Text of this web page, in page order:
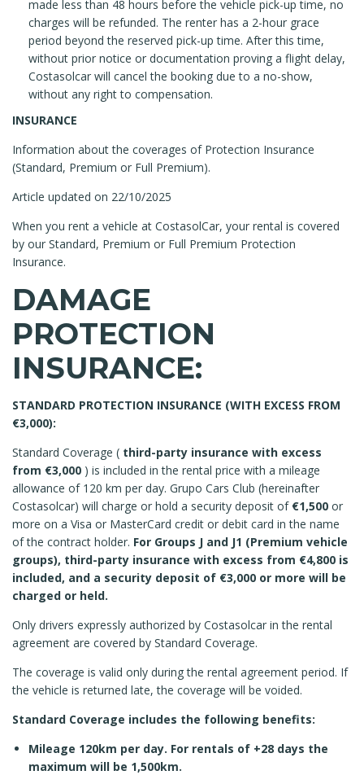
made less than 48 hours before the vehicle pick-up time, no
charges will be refunded. The renter has a 2-hour grace
period beyond the reserved pick-up time. After this time,
without prior notice or documentation proving a flight delay,
Costasolcar will cancel the booking due to a no-show,
without any right to compensation.
INSURANCE
Information about the coverages of Protection Insurance
(Standard, Premium or Full Premium).
Article updated on 22/10/2025
When you rent a vehicle at CostasolCar, your rental is covered
by our Standard, Premium or Full Premium Protection
Insurance.
DAMAGE
PROTECTION
INSURANCE:
STANDARD PROTECTION INSURANCE (WITH EXCESS FROM
€3,000):
Standard Coverage ( third-party insurance with excess
from €3,000 ) is included in the rental price with a mileage
allowance of 120 km per day. Grupo Cars Club (hereinafter
Costasolcar) will charge or hold a security deposit of €1,500 or
more on a Visa or MasterCard credit or debit card in the name
of the contract holder. For Groups J and J1 (Premium vehicle
groups), third-party insurance with excess from €4,800 is
included, and a security deposit of €3,000 or more will be
charged or held.
Only drivers expressly authorized by Costasolcar in the rental
agreement are covered by Standard Coverage.
The coverage is valid only during the rental agreement period. If
the vehicle is returned late, the coverage will be voided.
Standard Coverage includes the following benefits:
Mileage 120km per day. For rentals of +28 days the
maximum will be 1,500km.